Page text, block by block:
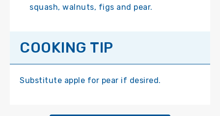
squash, walnuts, figs and pear.
COOKING TIP
Substitute apple for pear if desired.